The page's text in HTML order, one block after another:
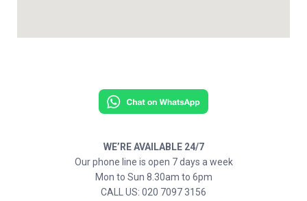
WE’RE AVAILABLE 24/7
Our phone line is open 7 days a week
Mon to Sun 8.30am to 6pm
CALL US: 020 7097 3156